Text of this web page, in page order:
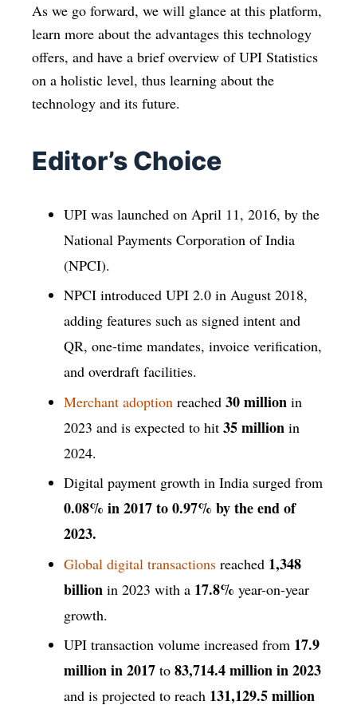
As we go forward, we will glance at this platform,
learn more about the advantages this technology
offers, and have a brief overview of UPI Statistics
on a holistic level, thus learning about the
technology and its future.
Editor’s Choice
UPI was launched on April 11, 2016, by the
National Payments Corporation of India
(NPCI).
NPCI introduced UPI 2.0 in August 2018,
adding features such as signed intent and
QR, one-time mandates, invoice verification,
and overdraft facilities.
Merchant adoption reached 30 million in
2023 and is expected to hit 35 million in
2024.
Digital payment growth in India surged from
0.08% in 2017 to 0.97% by the end of
2023.
Global digital transactions reached 1,348
billion in 2023 with a 17.8% year-on-year
growth.
UPI transaction volume increased from 17.9
million in 2017 to 83,714.4 million in 2023
and is projected to reach 131,129.5 million